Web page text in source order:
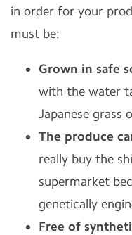
in order for your
must be:
Grown in safe
with the water
Japanese grass
The produce
really buy the
supermarket
genetically
Free of